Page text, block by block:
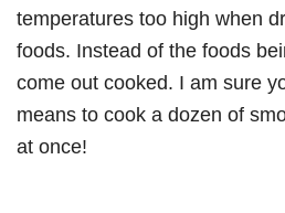
temperatures too high when
foods. Instead of the foods
come out cooked. I am sure
means to cook a dozen of
at once!